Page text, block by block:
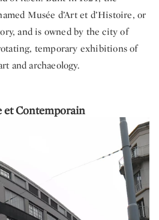
Musée d’Art et d’Histoire, or
and is owned by the city of
temporary exhibitions of
and archaeology.
et Contemporain